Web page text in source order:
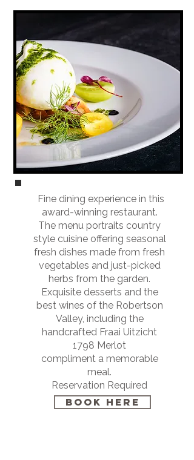
Fine dining experience in this
award-winning restaurant.
The menu portraits country
style cuisine offering seasonal
fresh dishes made from fresh
vegetables and just-picked
herbs from the garden.
Exquisite desserts and the
best wines of the Robertson
Valley, including the
handcrafted Fraai Uitzicht
1798 Merlot
compliment a memorable
meal.
Reservation Required
BOOK HERE